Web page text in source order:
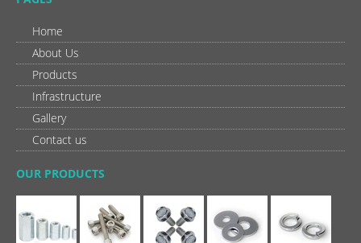
Home
About Us
Products
Infrastructure
Gallery
Contact us
OUR PRODUCTS